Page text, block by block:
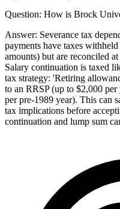
Question: How is Brock
Answer: Severance tax
payments have taxes
amounts) but are reconciled
Salary continuation is taxed
tax strategy: 'Retiring
to an RRSP (up to $2,000
per pre-1989 year). This can
tax implications before
continuation and lump sum